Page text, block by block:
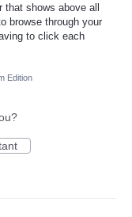
that shows above all
browse through your
to click each
Edition